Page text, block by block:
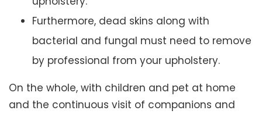
Furthermore, dead skins along with
bacterial and fungal must need to remove
by professional from your upholstery.
On the whole, with children and pet at home
and the continuous visit of companions and